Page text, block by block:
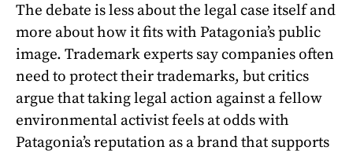
The debate is less about the legal case itself and
more about how it fits with Patagonia’s public
image. Trademark experts say companies often
need to protect their trademarks, but critics
argue that taking legal action against a fellow
environmental activist feels at odds with
Patagonia’s reputation as a brand that supports